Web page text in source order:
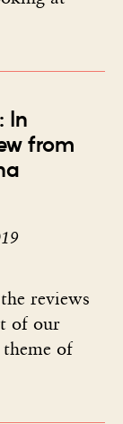
In
from
reviews
of our
of